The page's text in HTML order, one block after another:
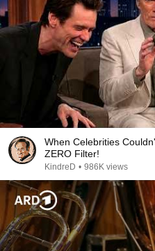
When Celebrities
ZERO Filter!
KindreD • 986K views